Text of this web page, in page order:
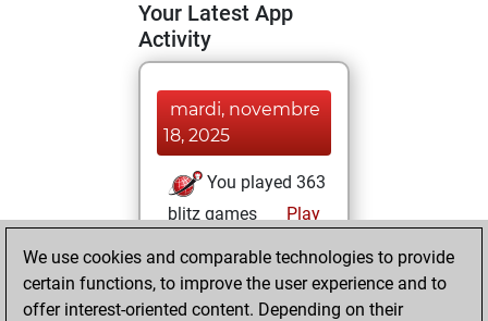
Your Latest App
Activity
mardi, novembre
18, 2025
You played 363
blitz games
Play
+183 =22 -158 in
blitz
We use cookies and comparable technologies to provide
certain functions, to improve the user experience and to
offer interest-oriented content. Depending on their